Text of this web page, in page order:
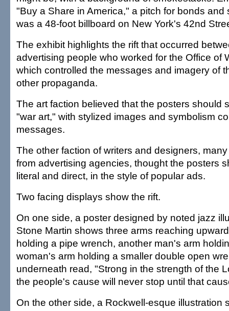
"Buy a Share in America," a pitch for bonds and
was a 48-foot billboard on New York's 42nd
The exhibit highlights the rift that occurred
advertising people who worked for the Office of
which controlled the messages and imagery of
other propaganda.
The art faction believed that the posters should
"war art," with stylized images and symbolism
messages.
The other faction of writers and designers,
from advertising agencies, thought the posters
literal and direct, in the style of popular ads.
Two facing displays show the rift.
On one side, a poster designed by noted jazz
Stone Martin shows three arms reaching
holding a pipe wrench, another man's arm
woman's arm holding a smaller double open
underneath read, "Strong in the strength of the
the people's cause will never stop until that
On the other side, a Rockwell-esque illustration